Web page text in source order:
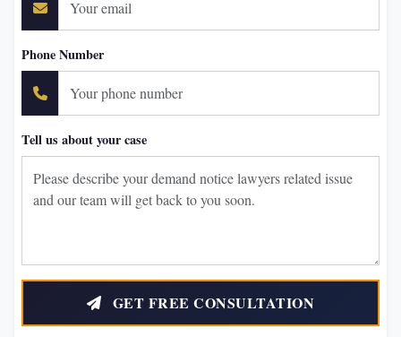
Phone Number
Tell us about your case
GET FREE CONSULTATION